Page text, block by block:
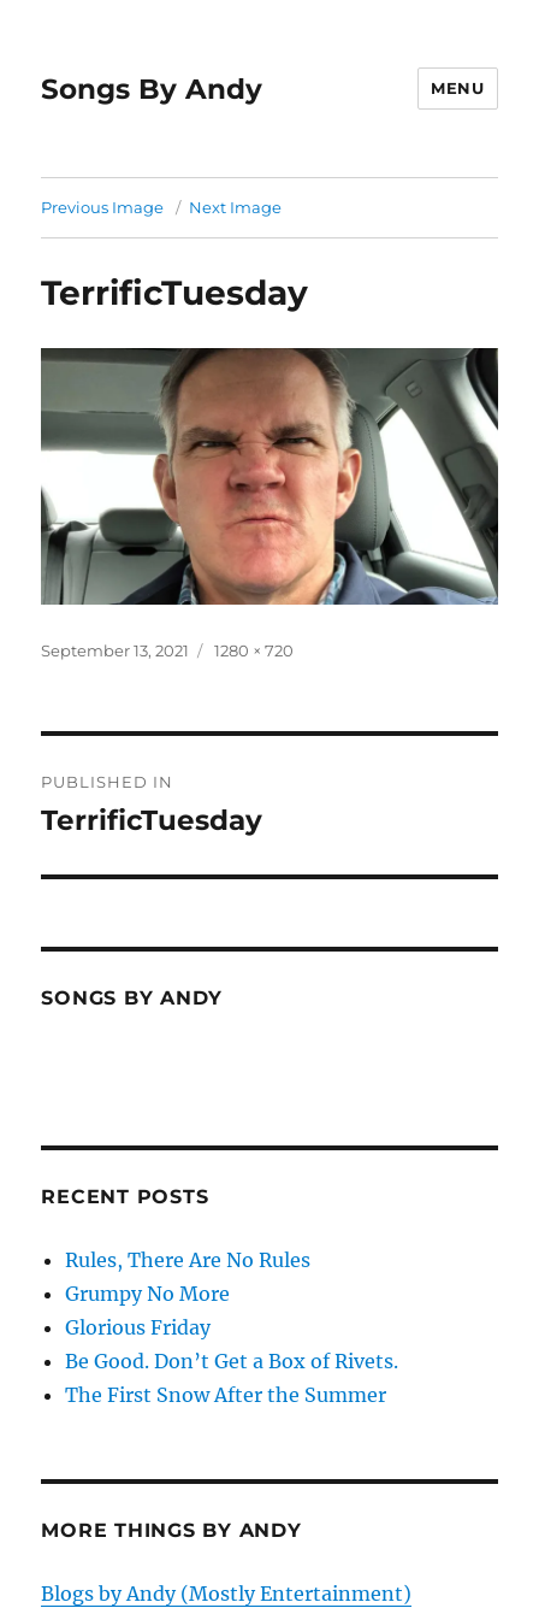
Songs By Andy MENU
Previous Image Next Image
TerrificTuesday
Posted
September 13, 2021
Full
1280 × 720
navigation
PUBLISHED IN
TerrificTuesday
SONGS BY ANDY
RECENT POSTS
Rules, There Are No Rules
Grumpy No More
Glorious Friday
Be Good. Don’t Get a Box of Rivets.
The First Snow After the Summer
MORE THINGS BY ANDY
Blogs by Andy (Mostly Entertainment)